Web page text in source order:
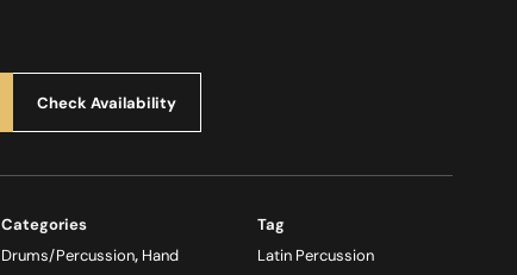
Check Availability
Categories
Drums/Percussion, Hand
Tag
Latin Percussion